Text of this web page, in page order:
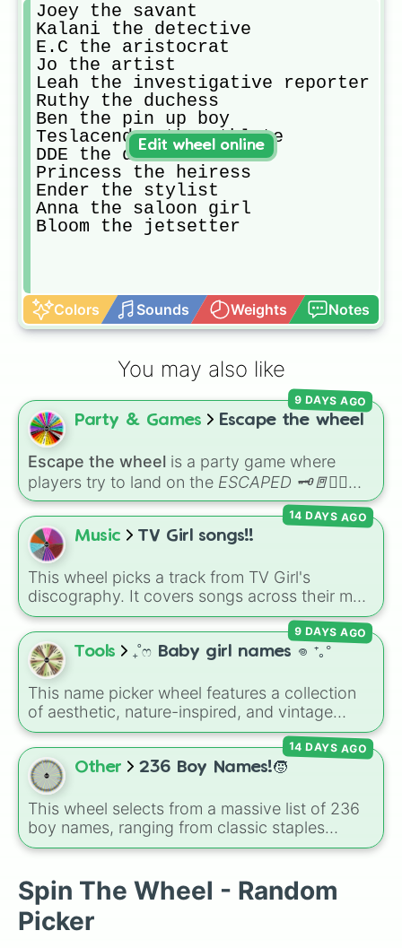
Joey the savant
Kalani the detective
E.C the aristocrat
Jo the artist
Leah the investigative reporter
Ruthy the duchess
Ben the pin up boy
Teslacender the athlete
DDE the disco dancer
Princess the heiress
Ender the stylist
Anna the saloon girl
Bloom the jetsetter
Colors Sounds Weights Notes
Edit wheel online
You may also like
Party & Games Escape the wheel
Escape the wheel is a party game where
players try to land on the ESCAPED 🗝🚪🏃‍♂️
slice. The wheel is packed with hilarious
setbacks, awkward dares, timed challenges,
and extra spins that make escaping a real
challenge.
9 DAYS AGO
Music TV Girl songs!!
This wheel picks a track from TV Girl's
discography. It covers songs across their main
albums and releases, including hits from
French Exit(Lovers Rock,Birds Don't Sing),
Who Really Cares (Not Allowed,Cigarettes
Out the Window
Hair ), as well as tracks fromThe Night in
Question,Summer's Over,Grapes Upon the
Vine,Fauxllennium, and various deluxe or
collaborative tracks.
14 DAYS AGO
Tools ₊˚ෆ Baby girl names 𖦹 ⁺｡°
This name picker wheel features a collection
of aesthetic, nature-inspired, and vintage
names for girls. With options likeSailor,Grace,
Scarlet,Willow,Olive,Flora, andAlice, it helps
narrow down options when choosing a name
for a new baby, a pet, or an original character.
9 DAYS AGO
Other 236 Boy Names!🧒
This wheel selects from a massive list of 236
boy names, ranging from classic staples
(William,James,Alexander,Benjamin) and
Lucas ) to bold, unique choices (Atlas,
Phoenix ,Ocean, Orion,Rhodes).
14 DAYS AGO
Spin The Wheel - Random
Picker